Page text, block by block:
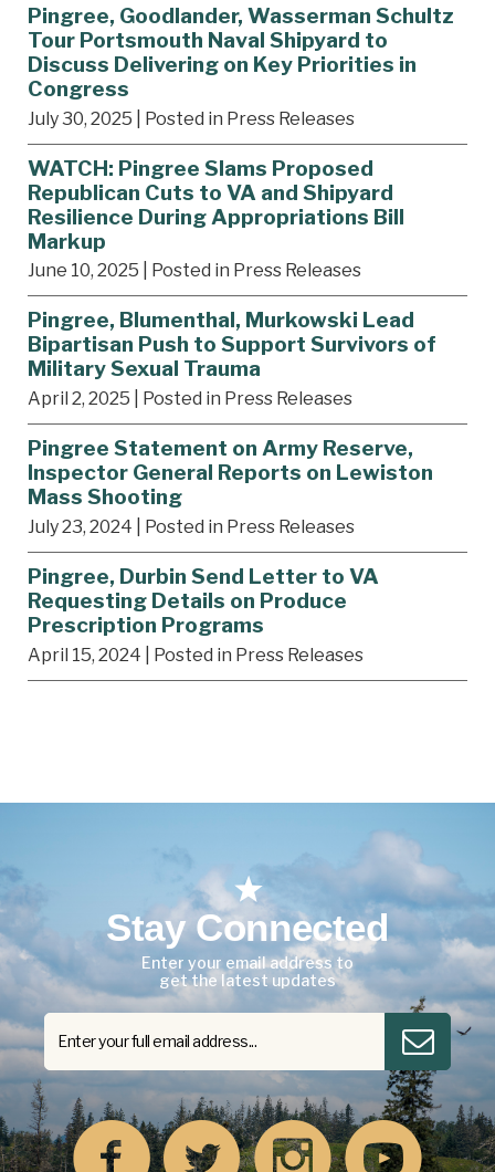
Pingree, Goodlander, Wasserman Schultz
Tour Portsmouth Naval Shipyard to
Discuss Delivering on Key Priorities in
Congress
July 30, 2025 | Posted in Press Releases
WATCH: Pingree Slams Proposed
Republican Cuts to VA and Shipyard
Resilience During Appropriations Bill
Markup
June 10, 2025 | Posted in Press Releases
Pingree, Blumenthal, Murkowski Lead
Bipartisan Push to Support Survivors of
Military Sexual Trauma
April 2, 2025 | Posted in Press Releases
Pingree Statement on Army Reserve,
Inspector General Reports on Lewiston
Mass Shooting
July 23, 2024 | Posted in Press Releases
Pingree, Durbin Send Letter to VA
Requesting Details on Produce
Prescription Programs
April 15, 2024 | Posted in Press Releases
Stay Connected
Enter your email address to
get the latest updates